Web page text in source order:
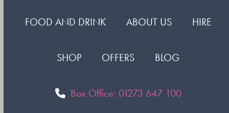
FOOD AND DRINK ABOUT US HIRE
SHOP OFFERS BLOG
Box Office: 01273 647 100